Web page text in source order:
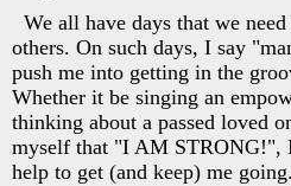
We all have days that we
others. On such days, I say
push me into getting in the
Whether it be singing an
thinking about a passed loved
myself that "I AM STRONG!",
help to get (and keep) me going.